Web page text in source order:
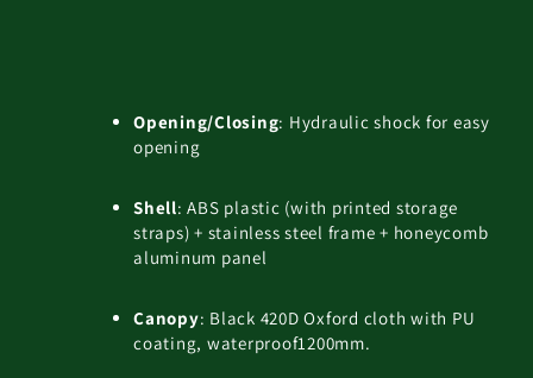
Opening/Closing: Hydraulic shock for easy
opening
Shell: ABS plastic (with printed storage
straps) + stainless steel frame + honeycomb
aluminum panel
Canopy: Black 420D Oxford cloth with PU
coating, waterproof1200mm.